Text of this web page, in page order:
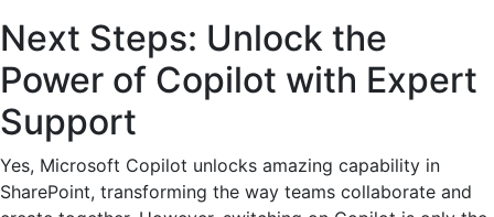
Next Steps: Unlock the
Power of Copilot with Expert
Support
Yes, Microsoft Copilot unlocks amazing capability in
SharePoint, transforming the way teams collaborate and